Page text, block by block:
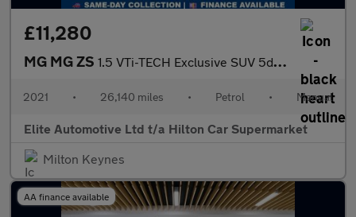
£11,280
MG MG ZS 1.5 VTi-TECH Exclusive SUV 5dr Petrol Manual Euro 6 (s/s) (106 p
2021 • 26,140 miles • Petrol • Manual
Elite Automotive Ltd t/a Hilton Car Supermarket
Milton Keynes
AA finance available